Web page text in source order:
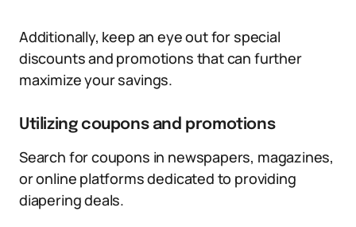
Additionally, keep an eye out for special
discounts and promotions that can further
maximize your savings.
Utilizing coupons and promotions
Search for coupons in newspapers, magazines,
or online platforms dedicated to providing
diapering deals.